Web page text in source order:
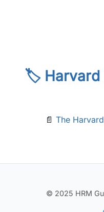
🏷️ Harvard
📄 The
© 2025 HRM